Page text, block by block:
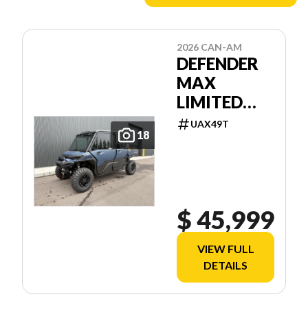
18
2026 CAN-AM
DEFENDER
MAX
LIMITED
HD11
UAX49T
$ 45,999
VIEW FULL
DETAILS